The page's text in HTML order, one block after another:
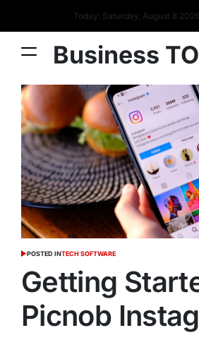
Today: Saturday, August 8 2026
Business
POSTED INTECH SOFTWARE
Getting
Picnob